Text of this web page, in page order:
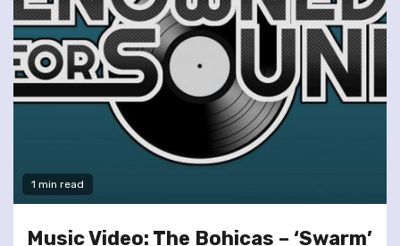
1 min read
Music Video: The Bohicas – ‘Swarm’